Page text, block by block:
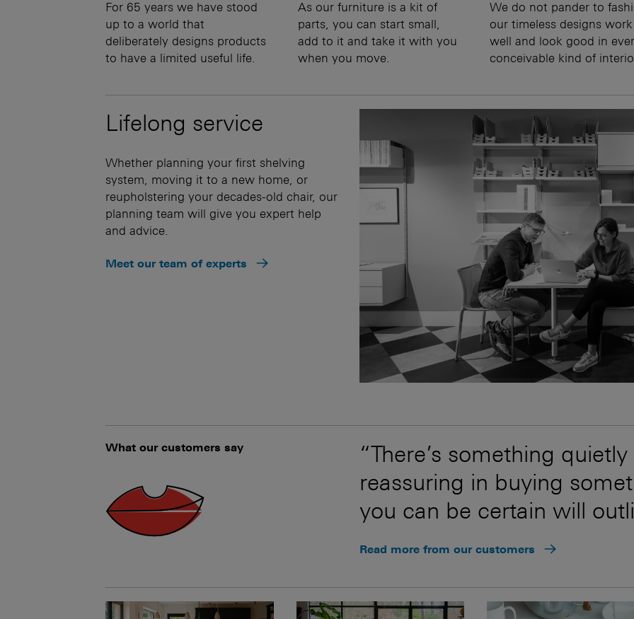
For 65 years we have stood
up to a world that
deliberately designs products
to have a limited useful life.
As our furniture is a kit of
parts, you can start small,
add to it and take it with you
when you move.
We do not pander to
our timeless designs work
well and look good in
conceivable kind of
Lifelong service
Whether planning your first shelving
system, moving it to a new home, or
reupholstering your decades-old chair, our
planning team will give you expert help
and advice.
Meet our team of experts
What our customers say
“There’s something quietly
reassuring in buying
you can be certain will
Read more from our customers